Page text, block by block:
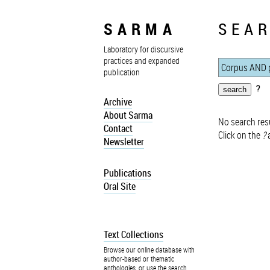
SARMA
Laboratory for discursive
practices and expanded
publication
Archive
About Sarma
Contact
Newsletter
Publications
Oral Site
Text Collections
Browse our online database with
author-based or thematic
anthologies, or use the search
?
No search
Click on the ?